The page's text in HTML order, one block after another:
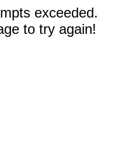
exceeded.
to try again!